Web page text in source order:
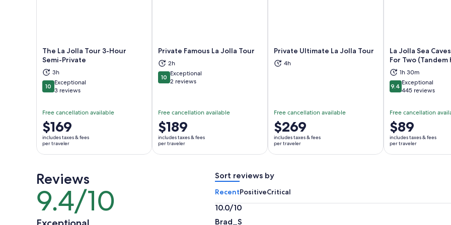
The La Jolla Tour 3-Hour
Semi-Private
3h
1010 out of 10
Exceptional
3 reviews
Free cancellation available
Price
is
$169
per
$169
includes taxes & fees
per traveler
Opens in new tab
Private Famous La Jolla Tour
2h
1010 out of 10
Exceptional
2 reviews
Free cancellation available
Price
is
$189
per
$189
includes taxes & fees
per traveler
Opens in new tab
Private Ultimate La Jolla Tour
4h
Free cancellation available
Price
is
$269
per
$269
includes taxes & fees
per traveler
Opens in new tab
La Jolla Sea
For Two (Tandem
1h 30m
9.49.4 out of 10
Exceptional
445 reviews
Free cancellation
Price
is
$89
per
$89
includes taxes & fees
per traveler
Reviews
9.4/10
9.4
out
of
Sort reviews by
RecentPositiveCritical
10.0/10
10.0
Brad_S